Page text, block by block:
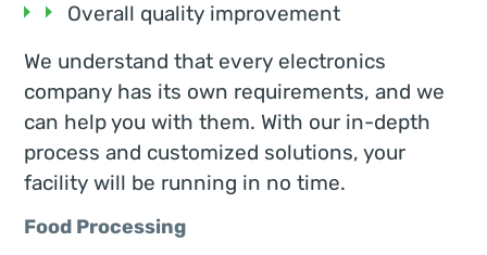
Overall quality improvement
We understand that every electronics
company has its own requirements, and we
can help you with them. With our in-depth
process and customized solutions, your
facility will be running in no time.
Food Processing